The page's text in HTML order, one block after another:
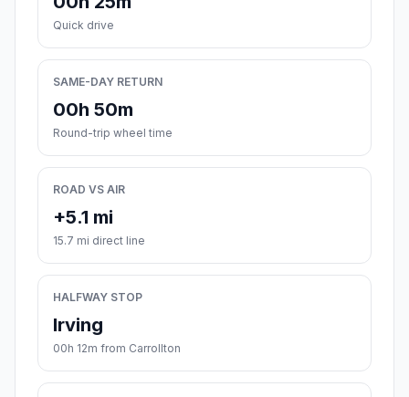
Quick drive
SAME-DAY RETURN
00h 50m
Round-trip wheel time
ROAD VS AIR
+5.1 mi
15.7 mi direct line
HALFWAY STOP
Irving
00h 12m from Carrollton